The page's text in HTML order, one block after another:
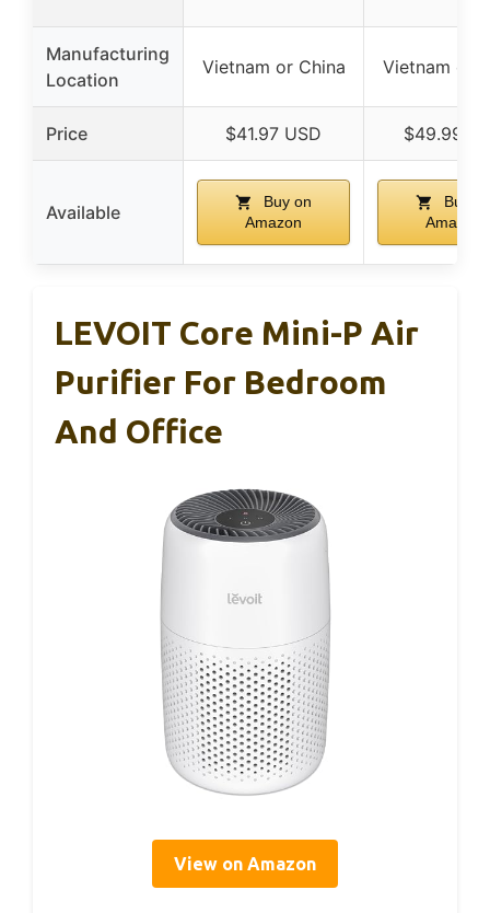
Manufacturing
Location
Vietnam or China Vietnam or
Price $41.97 USD $49.99
Available
Buy on
Amazon
Buy
Amazon
LEVOIT Core Mini-P Air
Purifier For Bedroom
And Office
View on Amazon